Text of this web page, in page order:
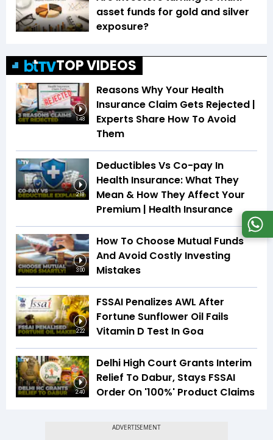
asset funds for gold and silver
exposure?
TOP VIDEOS
1:48
Reasons Why Your Health
Insurance Claim Gets Rejected |
Experts Share How To Avoid
Them
2:18
Deductibles Vs Co-pay In
Health Insurance: What They
Mean & How They Affect Your
Premium | Health Insurance
3:00
How To Choose Mutual Funds
And Avoid Costly Investing
Mistakes
2:22
FSSAI Penalizes AWL After
Fortune Sunflower Oil Fails
Vitamin D Test In Goa
2:40
Delhi High Court Grants Interim
Relief To Dabur, Stays FSSAI
Order On '100%' Product Claims